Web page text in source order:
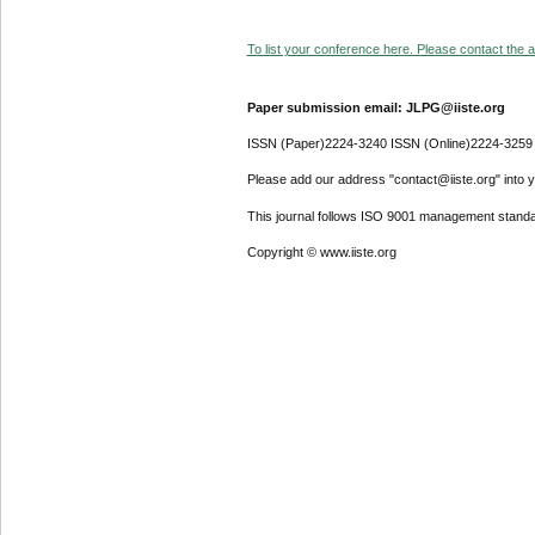
To list your conference here. Please contact the
Paper submission email: JLPG@iiste.org
ISSN (Paper)2224-3240 ISSN (Online)2224-3259
Please add our address "contact@iiste.org" into
This journal follows ISO 9001 management
Copyright © www.iiste.org